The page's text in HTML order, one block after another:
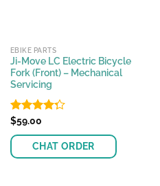
EBIKE PARTS
Ji-Move LC Electric Bicycle
Fork (Front) – Mechanical
Servicing
Rated
of 5
$59.00
CHAT ORDER